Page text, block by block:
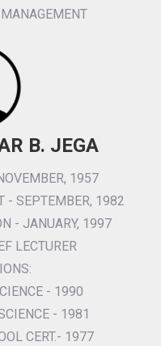
B. JEGA
1957
- SEPTEMBER, 1982
- JANUARY, 1997
LECTURER
- 1990
- 1981
CERT.- 1977